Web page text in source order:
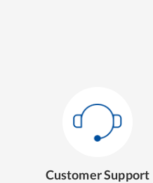
Customer Support